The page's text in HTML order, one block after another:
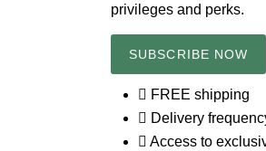
privileges and perks.
SUBSCRIBE NOW
FREE shipping
Delivery
Access to